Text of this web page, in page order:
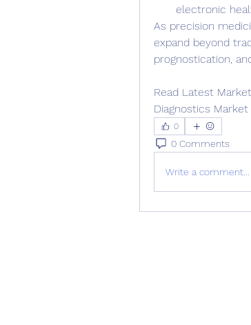
electronic
As precision
expand beyond
prognostication,
Read Latest
Diagnostics
0
0 Comments
Write a comment...